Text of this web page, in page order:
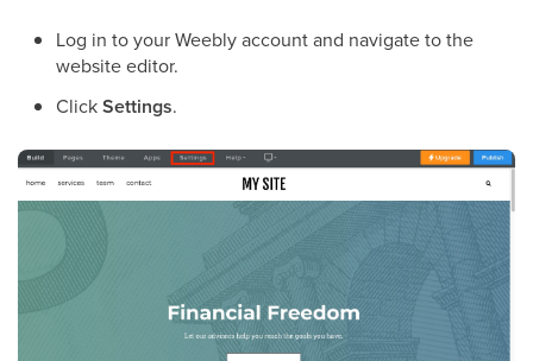
Log in to your Weebly account and navigate to the
website editor.
ClickSettings.